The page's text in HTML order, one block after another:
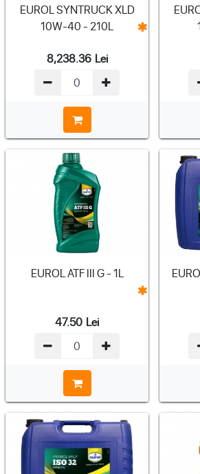
EUROL SYNTRUCK XLD
10W-40 - 210L
8,238.36 Lei
EUROL ATF III G - 1L
47.50 Lei